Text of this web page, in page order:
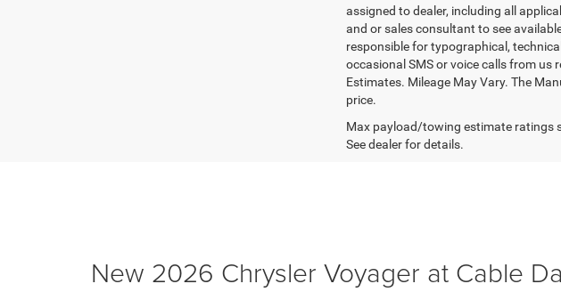
assigned to dealer, including all
and or sales consultant to see
responsible for typographical,
occasional SMS or voice calls from us
Estimates. Mileage May Vary. The
price.
Max payload/towing estimate ratings
See dealer for details.
New 2026 Chrysler Voyager at Cable